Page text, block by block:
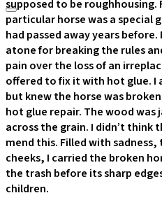
supposed to be
particular horse was a special
had passed away years
atone for breaking the rules
pain over the loss of an
offered to fix it with hot glue. I
but knew the horse was
hot glue repair. The wood was
across the grain. I didn’t think
mend this. Filled with
cheeks, I carried the broken
the trash before its sharp
children.